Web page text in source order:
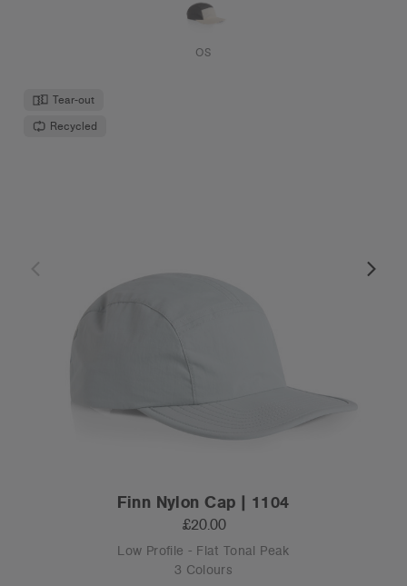
OS
Tear-out
Recycled
Finn Nylon Cap | 1104
£20.00
Low Profile - Flat Tonal Peak
3 Colours